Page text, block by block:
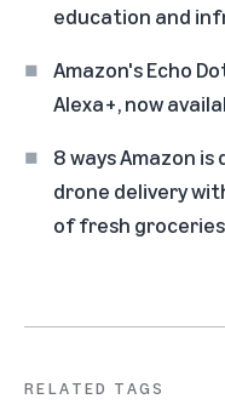
education and
Amazon's Echo
Alexa+, now
8 ways Amazon
drone delivery
of fresh groceries
RELATED TAGS